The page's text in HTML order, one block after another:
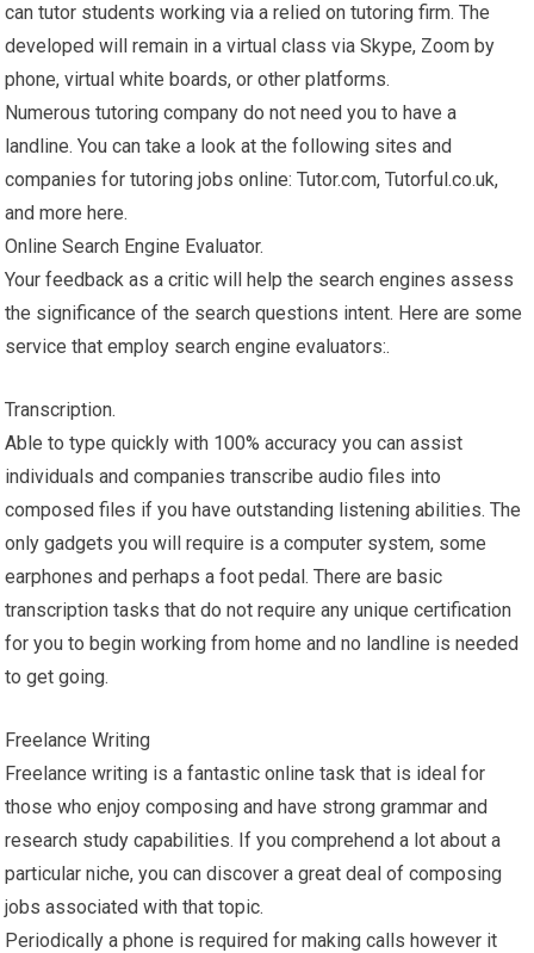
can tutor students working via a relied on tutoring firm. The
developed will remain in a virtual class via Skype, Zoom by
phone, virtual white boards, or other platforms.
Numerous tutoring company do not need you to have a
landline. You can take a look at the following sites and
companies for tutoring jobs online: Tutor.com, Tutorful.co.uk,
and more here.
Online Search Engine Evaluator.
Your feedback as a critic will help the search engines assess
the significance of the search questions intent. Here are some
service that employ search engine evaluators:.
Transcription.
Able to type quickly with 100% accuracy you can assist
individuals and companies transcribe audio files into
composed files if you have outstanding listening abilities. The
only gadgets you will require is a computer system, some
earphones and perhaps a foot pedal. There are basic
transcription tasks that do not require any unique certification
for you to begin working from home and no landline is needed
to get going.
Freelance Writing
Freelance writing is a fantastic online task that is ideal for
those who enjoy composing and have strong grammar and
research study capabilities. If you comprehend a lot about a
particular niche, you can discover a great deal of composing
jobs associated with that topic.
Periodically a phone is required for making calls however it